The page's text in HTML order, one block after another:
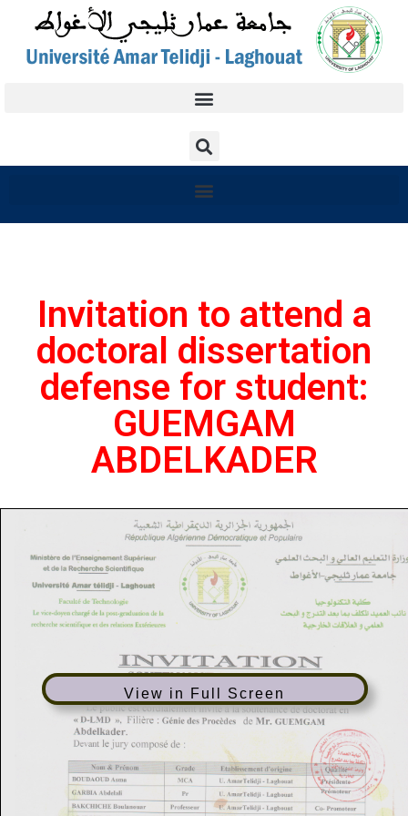
Invitation to attend a
doctoral dissertation
defense for student:
GUEMGAM
ABDELKADER
View in Full Screen